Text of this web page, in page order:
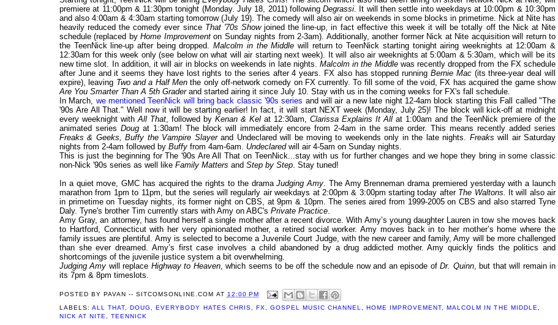
premiere at 11:00pm & 11:30pm tonight (Monday. July 18, 2011) followingDegrassi. It will then settle into weekdays at 10:00pm & 10:30pm
and also 4:00am & 4:30am starting tomorrow (July 19). The comedy will also air on weekends in some blocks in primetime. Nick at Nite has
heavily reduced the comedy ever since That '70s Showjoined the line-up, in fact effective this week it will be totally off the Nick at Nite
schedule (replaced byHome Improvementon Sunday nights from 2-3am). Additionally, another former Nick at Nite acquisition will return to
the TeenNick line-up after being dropped.Malcolm in the Middle will return to TeenNick starting tonight airing weeknights at 12:00am &
12:30am for this week only (see below on what will air starting next week). It will also air weeknights at 5:00am & 5:30am, which will be its
new time slot. In addition, it will air in blocks on weekends in late nights. Malcolm in the Middlewas recently dropped from the FX schedule
after June and it seems they have lost rights to the series after 4 years. FX also has stopped running Bernie Mac(its three-year deal will
expire), leaving Two and a Half Menthe only off-network comedy on FX currently. To fill some of the void, FX has acquired the game show
Are You Smarter Than A 5th Graderand started airing it since July 10. Stay with us in the coming weeks for FX's fall schedule.
In March, we mentioned TeenNick will bring back classic '90s series and will air a new late night 12-4am block starting this Fall called "The
'90s Are All That." Well now it will be starting earlier! In fact, it will start NEXT week (Monday, July 25)! The block will kick-off at midnight
every weeknight withAll That, followed by Kenan & Kel at 12:30am, Clarissa Explains It All at 1:00am and the TeenNick premiere of the
animated series Doug at 1:30am! The block will immediately encore from 2-4am in the same order. This means recently added series
Freaks & Geeks, Buffy the Vampire Slayerand Undeclared will be moving to weekends only in the late nights. Freaks will air Saturday
nights from 2-4am followed by Buffy from 4am-6am. Undeclaredwill air 4-5am on Sunday nights.
This is just the beginning for The '90s Are All That on TeenNick...stay with us for further changes and we hope they bring in some classic
non-Nick '90s series as well like Family Matters and Step by Step. Stay tuned!
In a quiet move, GMC has acquired the rights to the dramaJudging Amy. The Amy Brenneman drama premiered yesterday with a launch
marathon from 1pm to 11pm, but the series will regularly air weekdays at 2:00pm & 3:00pm starting today after The Waltons. It will also air
in primetime on Tuesday nights, its former night on CBS, at 9pm & 10pm. The series aired from 1999-2005 on CBS and also starred Tyne
Daly. Tyne's brother Tim currently stars with Amy on ABC's Private Practice.
Amy Gray, an attorney, has found herself a single mother after a recent divorce. With Amy’s young daughter Lauren in tow she moves back
to Hartford, Connecticut with her very opinionated mother, a retired social worker. Amy moves back in to her mother’s home where the
family issues are plentiful. Amy is selected to become a Juvenile Court Judge, with the new career and family, Amy will be more challenged
than she ever dreamed. Amy’s first case involves a child abandoned by a drug addicted mother. Amy quickly finds the politics and
shortcomings of the juvenile justice system a bit overwhelming.
Judging Amy will replace Highway to Heaven, which seems to be off the schedule now and an episode ofDr. Quinn, but that will remain in
its 7pm & 8pm timeslots.
POSTED BYPAVAN -- SITCOMSONLINE.COM AT 12:00 PM
LABELS:ALL THAT ,DOUG ,EVERYBODY HATES CHRIS FX GOSPEL MUSIC CHANNEL ,HOME IMPROVEMENT ,MALCOLM IN THE MIDDLE
NICK AT NITE
,TEENNICK